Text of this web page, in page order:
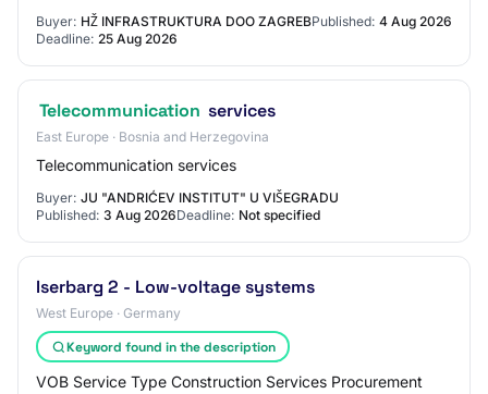
Type of procedure: Open procedure
Buyer: HŽ INFRASTRUKTURA DOO ZAGREBPublished: 4 Aug 2026
Deadline: 25 Aug 2026
Telecommunication services
East Europe · Bosnia and Herzegovina
Telecommunication services
Buyer: JU "ANDRIĆEV INSTITUT" U VIŠEGRADU
Published: 3 Aug 2026Deadline: Not specified
Iserbarg 2 - Low-voltage systems
West Europe · Germany
Keyword found in the description
VOB Service Type Construction Services Procurement